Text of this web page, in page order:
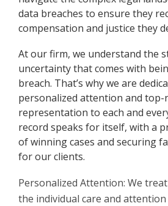
data breaches to ensure they
compensation and justice they
At our firm, we understand the
uncertainty that comes with
breach. That’s why we are
personalized attention and top-
representation to each and
record speaks for itself, with a
of winning cases and securing
for our clients.
Personalized Attention: We
the individual care and attention